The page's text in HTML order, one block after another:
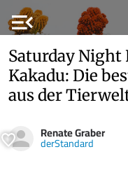
menu_open
Saturday Night
Kakadu: Die
aus der
Renate Graber
derStandard